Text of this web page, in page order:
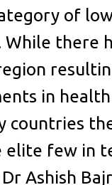
of
there
in
countries
elite few in
Ashish